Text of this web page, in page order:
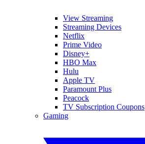
View Streaming
Streaming Devices
Netflix
Prime Video
Disney+
HBO Max
Hulu
Apple TV
Paramount Plus
Peacock
TV Subscription Coupons
Gaming